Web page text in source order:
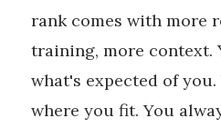
rank comes with more
training, more context.
what's expected of
where you fit. You